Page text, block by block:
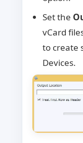
Set the
vCard
to create
Devices.